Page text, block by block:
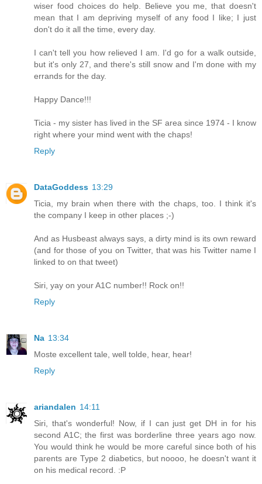
wiser food choices do help. Believe you me, that doesn't
mean that I am depriving myself of any food I like; I just
don't do it all the time, every day.
I can't tell you how relieved I am. I'd go for a walk outside,
but it's only 27, and there's still snow and I'm done with my
errands for the day.
Happy Dance!!!
Ticia - my sister has lived in the SF area since 1974 - I know
right where your mind went with the chaps!
Reply
DataGoddess 13:29
Ticia, my brain when there with the chaps, too. I think it's
the company I keep in other places ;-)
And as Husbeast always says, a dirty mind is its own reward
(and for those of you on Twitter, that was his Twitter name I
linked to on that tweet)
Siri, yay on your A1C number!! Rock on!!
Reply
Na 13:34
Moste excellent tale, well tolde, hear, hear!
Reply
ariandalen 14:11
Siri, that's wonderful! Now, if I can just get DH in for his
second A1C; the first was borderline three years ago now.
You would think he would be more careful since both of his
parents are Type 2 diabetics, but noooo, he doesn't want it
on his medical record. :P